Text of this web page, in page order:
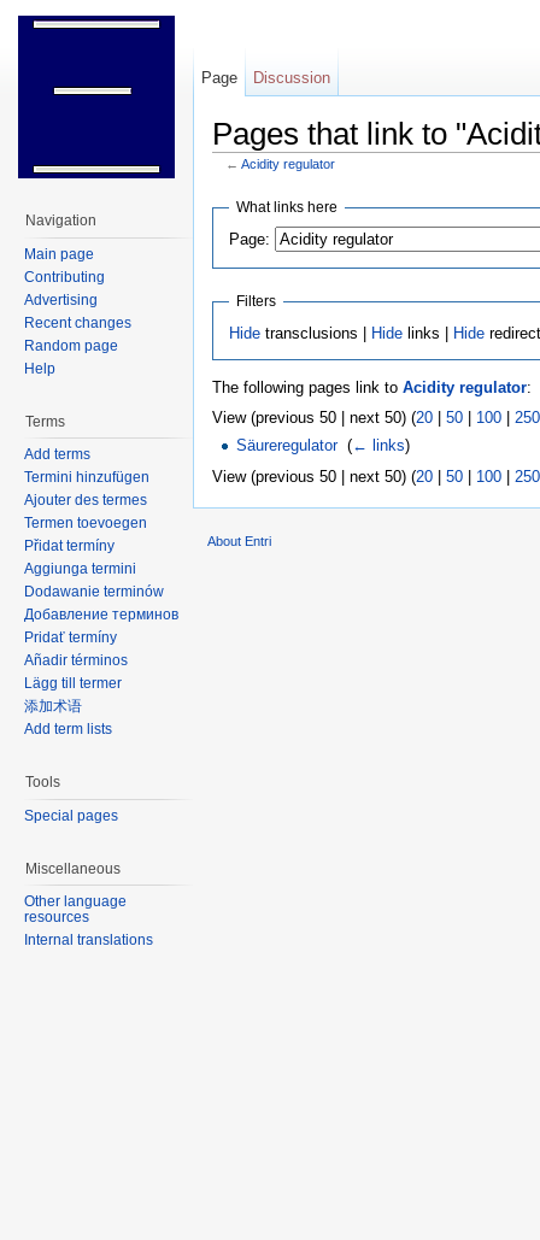
Pages that link to
← Acidity regulator
What links here
Page:
Filters
Hidetransclusions | Hidelinks | Hide
The following pages link to Acidity regulator:
View (previous 50 | next 50) (20 50 100
250
Säureregulator‎(← links)
View (previous 50 | next 50) (20 | 50 | 100 | 250
Page Discussion
Navigation
Main page
Contributing
Advertising
Recent changes
Random page
Help
Terms
Add terms
Termini hinzufügen
Ajouter des termes
Termen toevoegen
Přidat termíny
Aggiunga termini
Dodawanie terminów
Добавление терминов
Pridať termíny
Añadir términos
Lägg till termer
添加术语
Add term lists
Tools
Special pages
Miscellaneous
Other language
resources
Internal translations
About Entri